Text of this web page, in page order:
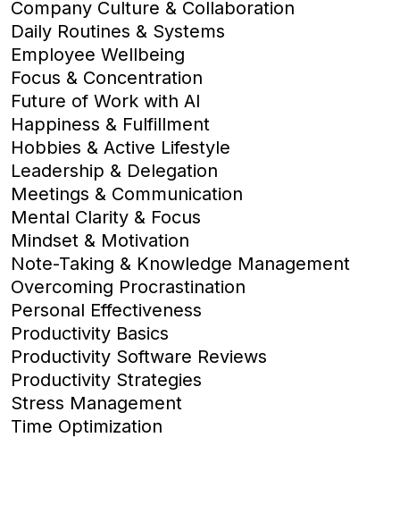
Company Culture & Collaboration
Daily Routines & Systems
Employee Wellbeing
Focus & Concentration
Future of Work with AI
Happiness & Fulfillment
Hobbies & Active Lifestyle
Leadership & Delegation
Meetings & Communication
Mental Clarity & Focus
Mindset & Motivation
Note-Taking & Knowledge Management
Overcoming Procrastination
Personal Effectiveness
Productivity Basics
Productivity Software Reviews
Productivity Strategies
Stress Management
Time Optimization